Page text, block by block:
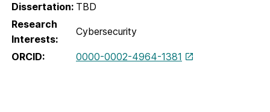
Dissertation: TBD
Research
Interests:
Cybersecurity
ORCID: 0000-0002-4964-1381